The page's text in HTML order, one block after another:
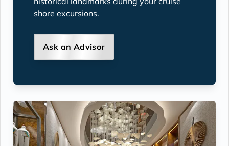
shore excursions.
Ask an Advisor